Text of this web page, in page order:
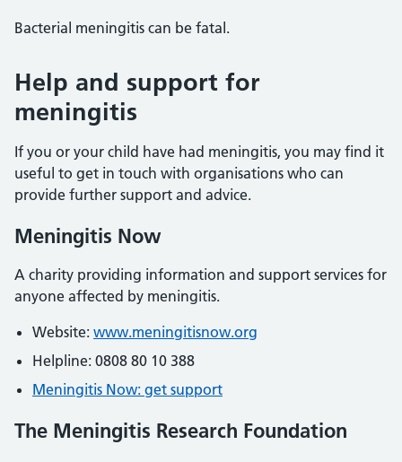
Bacterial meningitis can be fatal.
Help and support for
meningitis
If you or your child have had meningitis, you may find it
useful to get in touch with organisations who can
provide further support and advice.
Meningitis Now
A charity providing information and support services for
anyone affected by meningitis.
Website: www.meningitisnow.org
Helpline: 0808 80 10 388
Meningitis Now: get support
The Meningitis Research Foundation